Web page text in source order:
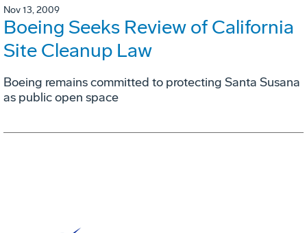
Nov 13, 2009
Boeing Seeks Review of California
Site Cleanup Law
Boeing remains committed to protecting Santa Susana
as public open space